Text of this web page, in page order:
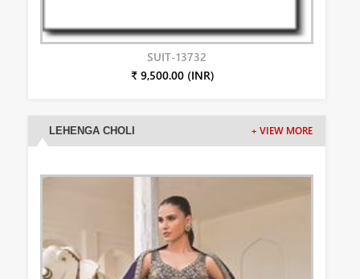
SUIT-13732
₹ 9,500.00 (INR)
LEHENGA CHOLI + VIEW MORE